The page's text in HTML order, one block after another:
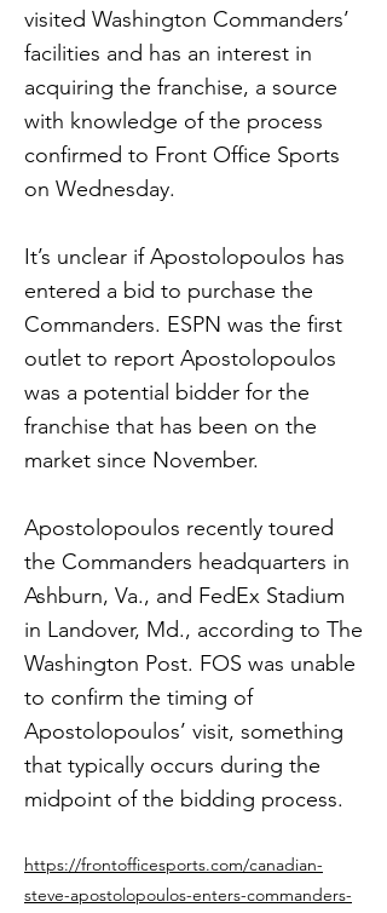
visited Washington Commanders’
facilities and has an interest in
acquiring the franchise, a source
with knowledge of the process
confirmed to Front Office Sports
on Wednesday.
It’s unclear if Apostolopoulos has
entered a bid to purchase the
Commanders. ESPN was the first
outlet to report Apostolopoulos
was a potential bidder for the
franchise that has been on the
market since November.
Apostolopoulos recently toured
the Commanders headquarters in
Ashburn, Va., and FedEx Stadium
in Landover, Md., according to The
Washington Post. FOS was unable
to confirm the timing of
Apostolopoulos’ visit, something
that typically occurs during the
midpoint of the bidding process.
https://frontofficesports.com/canadian-
steve-apostolopoulos-enters-commanders-